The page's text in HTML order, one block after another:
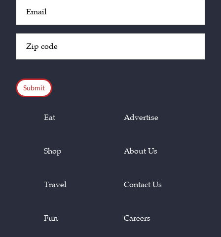
(Required)
Code
Eat
Shop
Travel
Fun
Advertise
About Us
Contact Us
Careers